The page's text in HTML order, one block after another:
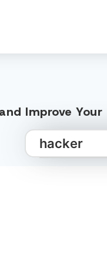
Improve